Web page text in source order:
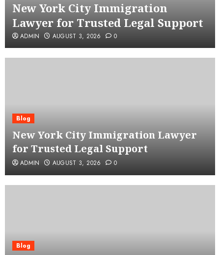
New York City Immigration
Lawyer for Trusted Legal Support
ADMIN AUGUST 3, 2026 0
Blog
New York City Immigration Lawyer
for Trusted Legal Support
ADMIN AUGUST 3, 2026 0
Blog